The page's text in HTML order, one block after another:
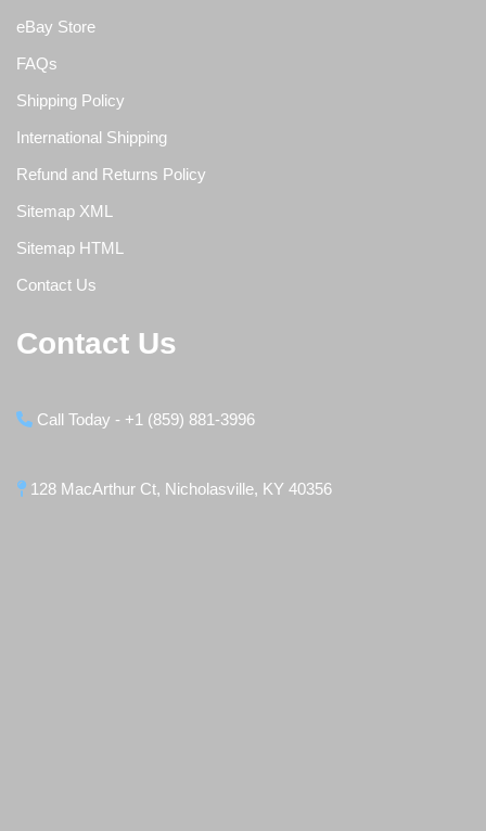
eBay Store
FAQs
Shipping Policy
International Shipping
Refund and Returns Policy
Sitemap XML
Sitemap HTML
Contact Us
Contact Us
Call Today - +1 (859) 881-3996
128 MacArthur Ct, Nicholasville, KY 40356